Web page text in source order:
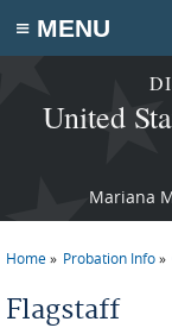
≡ MENU
United
Mariana
Home Probation Info
Flagstaff